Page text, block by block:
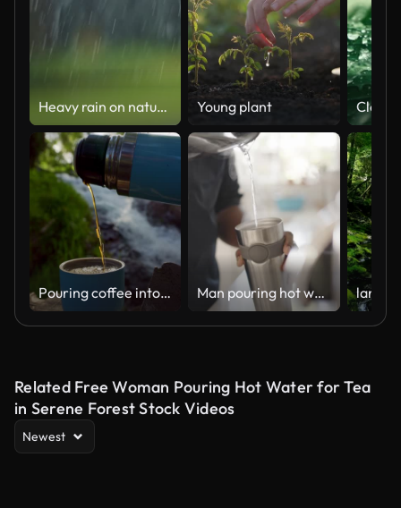
Heavy rain on natural background Young plant
Pouring coffee into a cup by a waterfall in san pedro atlixco Man pouring hot water into a travel mug in his kitchen
Related Free Woman Pouring Hot Water for Tea
in Serene Forest Stock Videos
Newest